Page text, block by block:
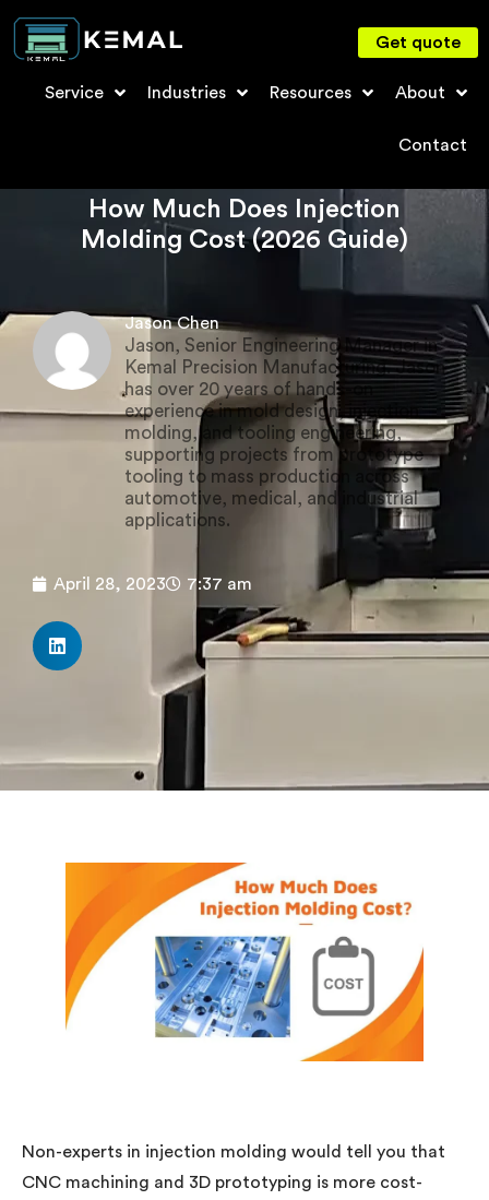
Service Industries Resources About
Contact
Get quote
How Much Does Injection
Molding Cost (2026 Guide)
Jason Chen
Jason, Senior Engineering Manager in
Kemal Precision Manufacturing. Jason
has over 20 years of hands-on
experience in mold design, injection
molding, and tooling engineering,
supporting projects from prototype
tooling to mass production across
automotive, medical, and industrial
applications.
April 28, 2023 7:37 am
Non-experts in injection molding would tell you that
CNC machining and 3D prototyping is more cost-